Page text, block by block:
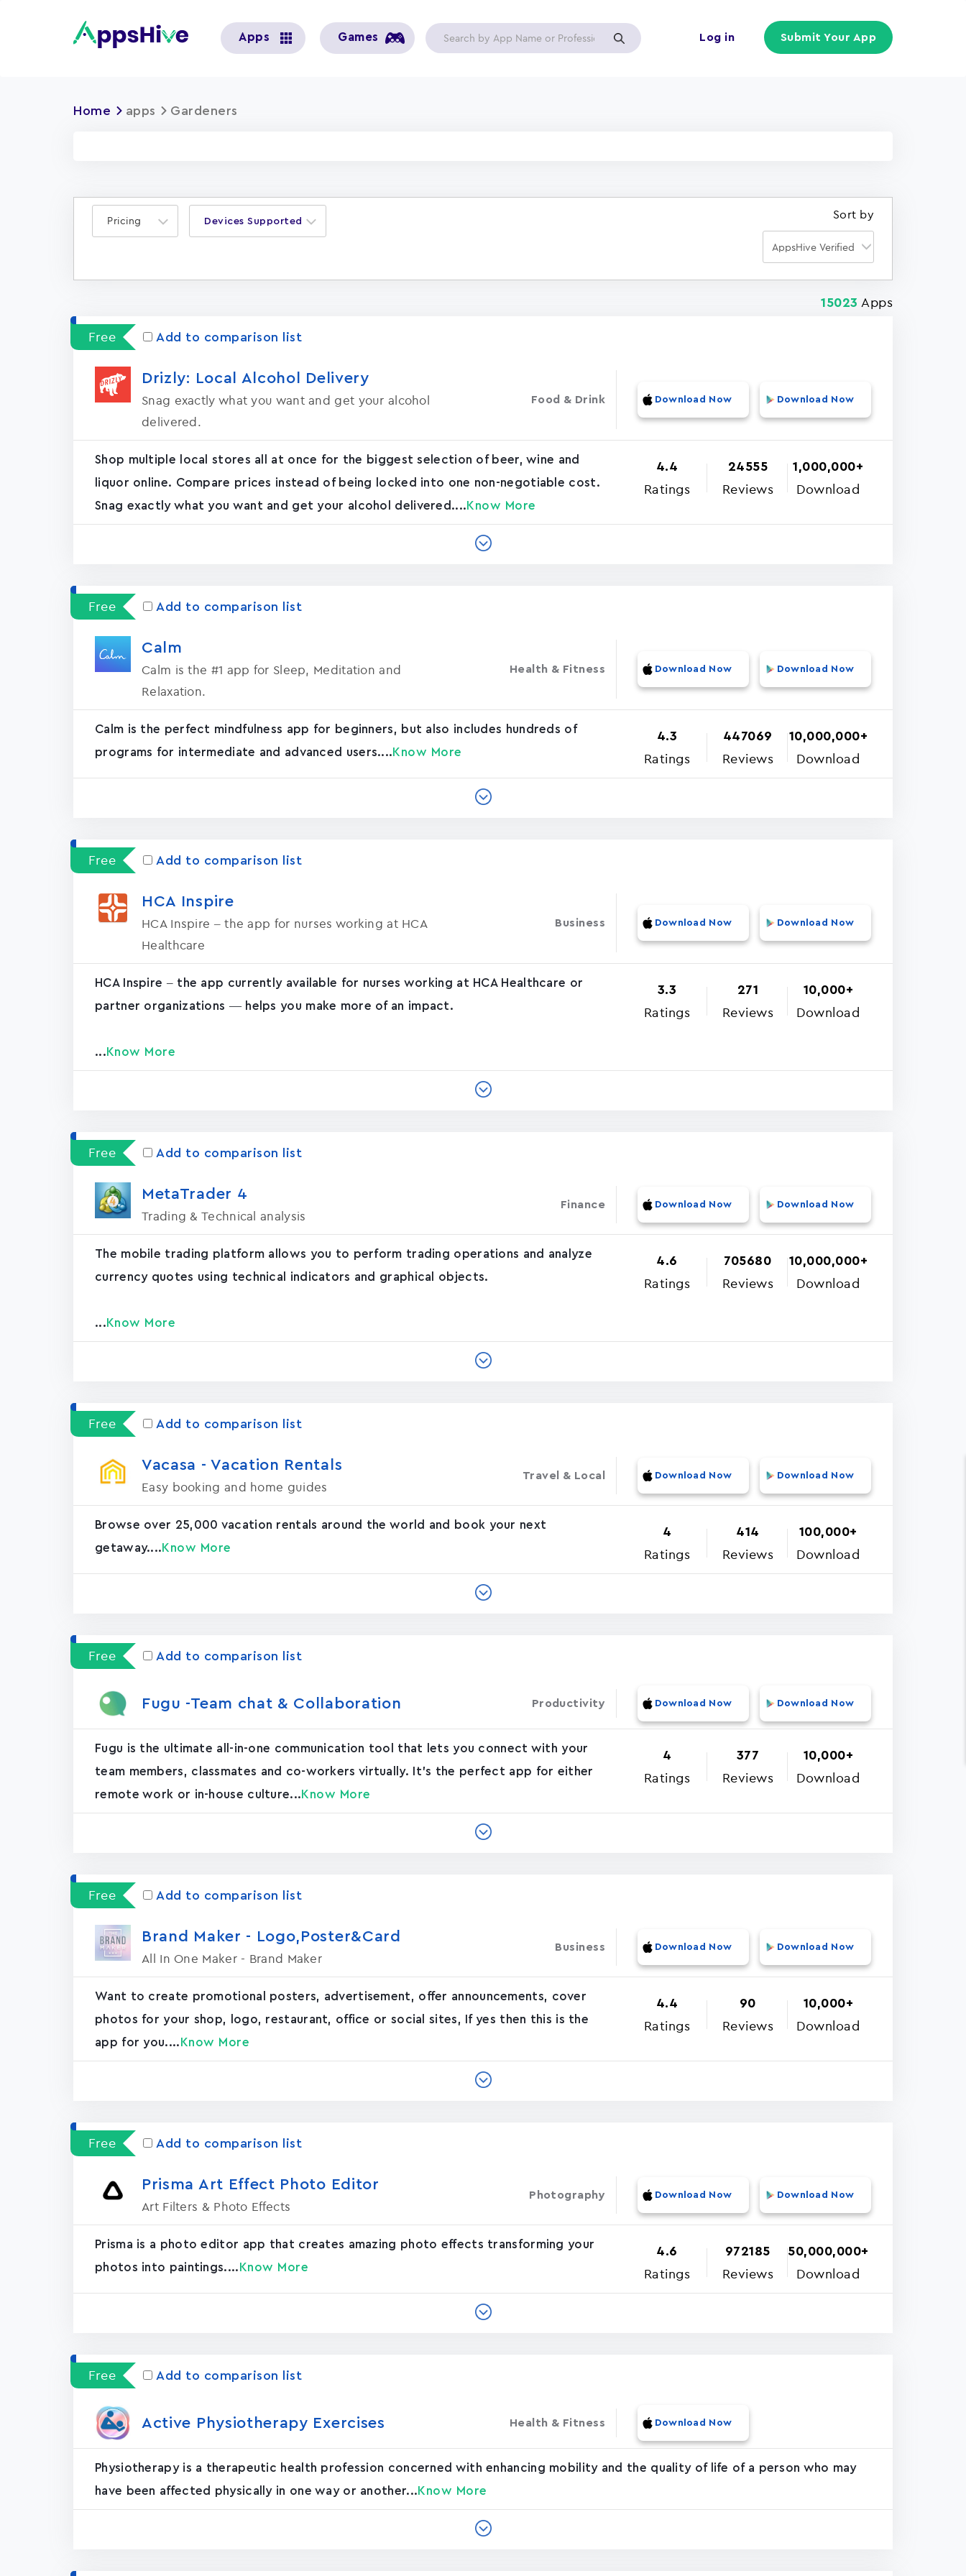
account
Log in Submit Your App
Apps Games
Home apps Gardeners
Pricing Devices Supported Sort by
15023 Apps
Free Add to comparison list
Drizly: Local Alcohol Delivery
Snag exactly what you want and get your alcohol
delivered.
Food & Drink Download Now Download Now
Shop multiple local stores all at once for the biggest selection of beer, wine and
liquor online. Compare prices instead of being locked into one non-negotiable cost.
Snag exactly what you want and get your alcohol delivered.... Know More
4.4
Ratings
24555
Reviews
1,000,000+
Download
Free Add to comparison list
Calm
Calm is the #1 app for Sleep, Meditation and
Relaxation.
Health & Fitness Download Now Download Now
Calm is the perfect mindfulness app for beginners, but also includes hundreds of
programs for intermediate and advanced users.... Know More
4.3
Ratings
447069
Reviews
10,000,000+
Download
Free Add to comparison list
HCA Inspire
HCA Inspire – the app for nurses working at HCA
Healthcare
Business Download Now Download Now
HCA Inspire – the app currently available for nurses working at HCA Healthcare or
partner organizations — helps you make more of an impact.
... Know More
3.3
Ratings
271
Reviews
10,000+
Download
Free Add to comparison list
MetaTrader ‪4‬
Trading & Technical analysis
Finance Download Now Download Now
The mobile trading platform allows you to perform trading operations and analyze
currency quotes using technical indicators and graphical objects.
... Know More
4.6
Ratings
705680
Reviews
10,000,000+
Download
Free Add to comparison list
Vacasa - Vacation Rental‪s‬
Easy booking and home guides
Travel & Local Download Now Download Now
Browse over 25,000 vacation rentals around the world and book your next
getaway.... Know More
4
Ratings
414
Reviews
100,000+
Download
Free Add to comparison list
Fugu -Team chat & Collaboration Productivity Download Now Download Now
Fugu is the ultimate all-in-one communication tool that lets you connect with your
team members, classmates and co-workers virtually. It's the perfect app for either
remote work or in-house culture... Know More
4
Ratings
377
Reviews
10,000+
Download
Free Add to comparison list
Brand Maker - Logo,Poster&Card
All In One Maker - Brand Maker
Business Download Now Download Now
Want to create promotional posters, advertisement, offer announcements, cover
photos for your shop, logo, restaurant, office or social sites, If yes then this is the
app for you.... Know More
4.4
Ratings
90
Reviews
10,000+
Download
Free Add to comparison list
Prisma Art Effect Photo Editor
Art Filters & Photo Effects
Photography Download Now Download Now
Prisma is a photo editor app that creates amazing photo effects transforming your
photos into paintings.... Know More
4.6
Ratings
972185
Reviews
50,000,000+
Download
Free Add to comparison list
Active Physiotherapy Exercises Health & Fitness Download Now
Physiotherapy is a therapeutic health profession concerned with enhancing mobility and the quality of life of a person who may
have been affected physically in one way or another... Know More